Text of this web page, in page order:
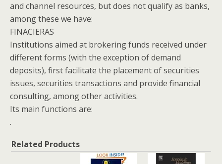
and channel resources, but does not qualify as banks,
among these we have:
FINACIERAS
Institutions aimed at brokering funds received under
different forms (with the exception of demand
deposits), first facilitate the placement of securities
issues, securities transactions and provide financial
consulting, among other activities.
Its main functions are:
.
Related Products